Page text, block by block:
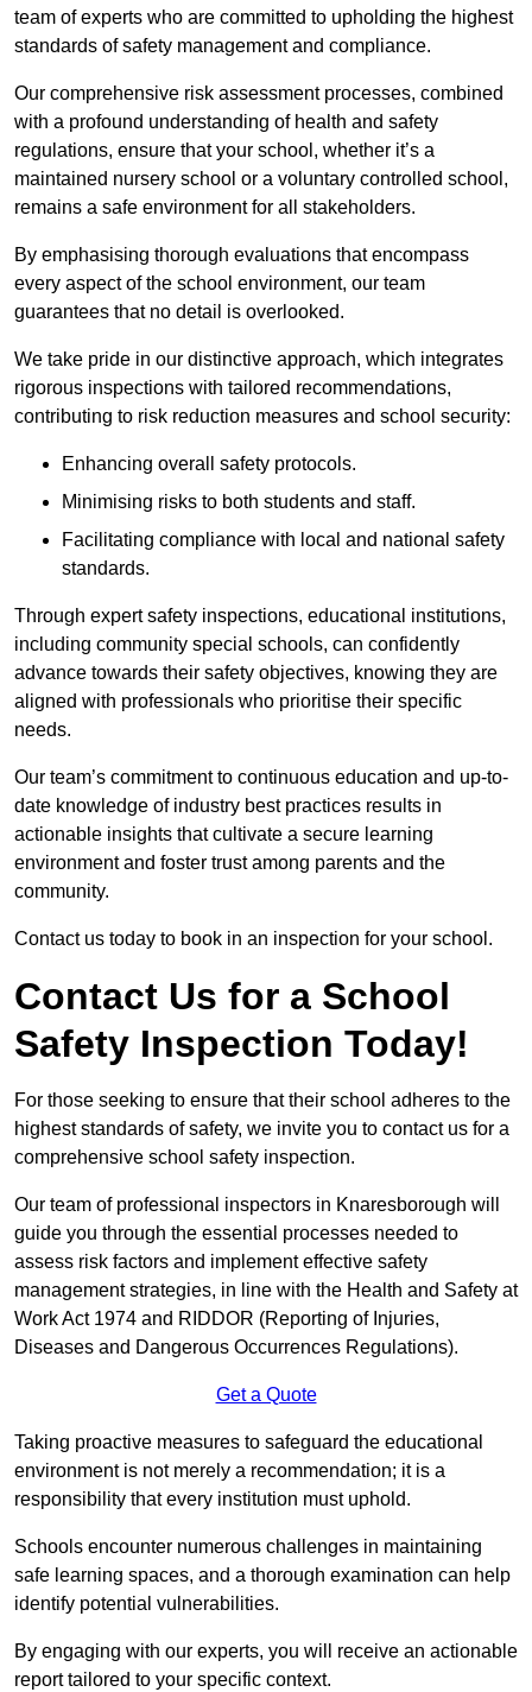
team of experts who are committed to upholding the highest
standards of safety management and compliance.
Our comprehensive risk assessment processes, combined
with a profound understanding of health and safety
regulations, ensure that your school, whether it’s a
maintained nursery school or a voluntary controlled school,
remains a safe environment for all stakeholders.
By emphasising thorough evaluations that encompass
every aspect of the school environment, our team
guarantees that no detail is overlooked.
We take pride in our distinctive approach, which integrates
rigorous inspections with tailored recommendations,
contributing to risk reduction measures and school security:
Enhancing overall safety protocols.
Minimising risks to both students and staff.
Facilitating compliance with local and national safety
standards.
Through expert safety inspections, educational institutions,
including community special schools, can confidently
advance towards their safety objectives, knowing they are
aligned with professionals who prioritise their specific
needs.
Our team’s commitment to continuous education and up-to-
date knowledge of industry best practices results in
actionable insights that cultivate a secure learning
environment and foster trust among parents and the
community.
Contact us today to book in an inspection for your school.
Contact Us for a School
Safety Inspection Today!
For those seeking to ensure that their school adheres to the
highest standards of safety, we invite you to contact us for a
comprehensive school safety inspection.
Our team of professional inspectors in Knaresborough will
guide you through the essential processes needed to
assess risk factors and implement effective safety
management strategies, in line with the Health and Safety at
Work Act 1974 and RIDDOR (Reporting of Injuries,
Diseases and Dangerous Occurrences Regulations).
Get a Quote
Taking proactive measures to safeguard the educational
environment is not merely a recommendation; it is a
responsibility that every institution must uphold.
Schools encounter numerous challenges in maintaining
safe learning spaces, and a thorough examination can help
identify potential vulnerabilities.
By engaging with our experts, you will receive an actionable
report tailored to your specific context.